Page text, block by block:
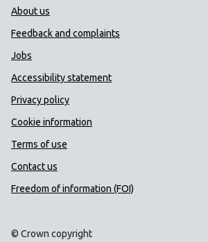
Public Health Wales
About us
Feedback and complaints
Jobs
Accessibility statement
Privacy policy
Cookie information
Terms of use
Contact us
Freedom of information (FOI)
© Crown copyright